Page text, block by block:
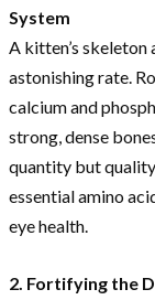
System
A kitten’s skeleton
astonishing rate.
calcium and
strong, dense
quantity but
essential amino
eye health.
2. Fortifying the